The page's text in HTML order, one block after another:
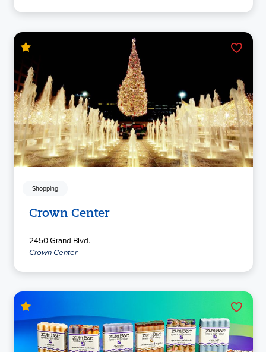
Shopping
Crown Center
2450 Grand Blvd.
Crown Center